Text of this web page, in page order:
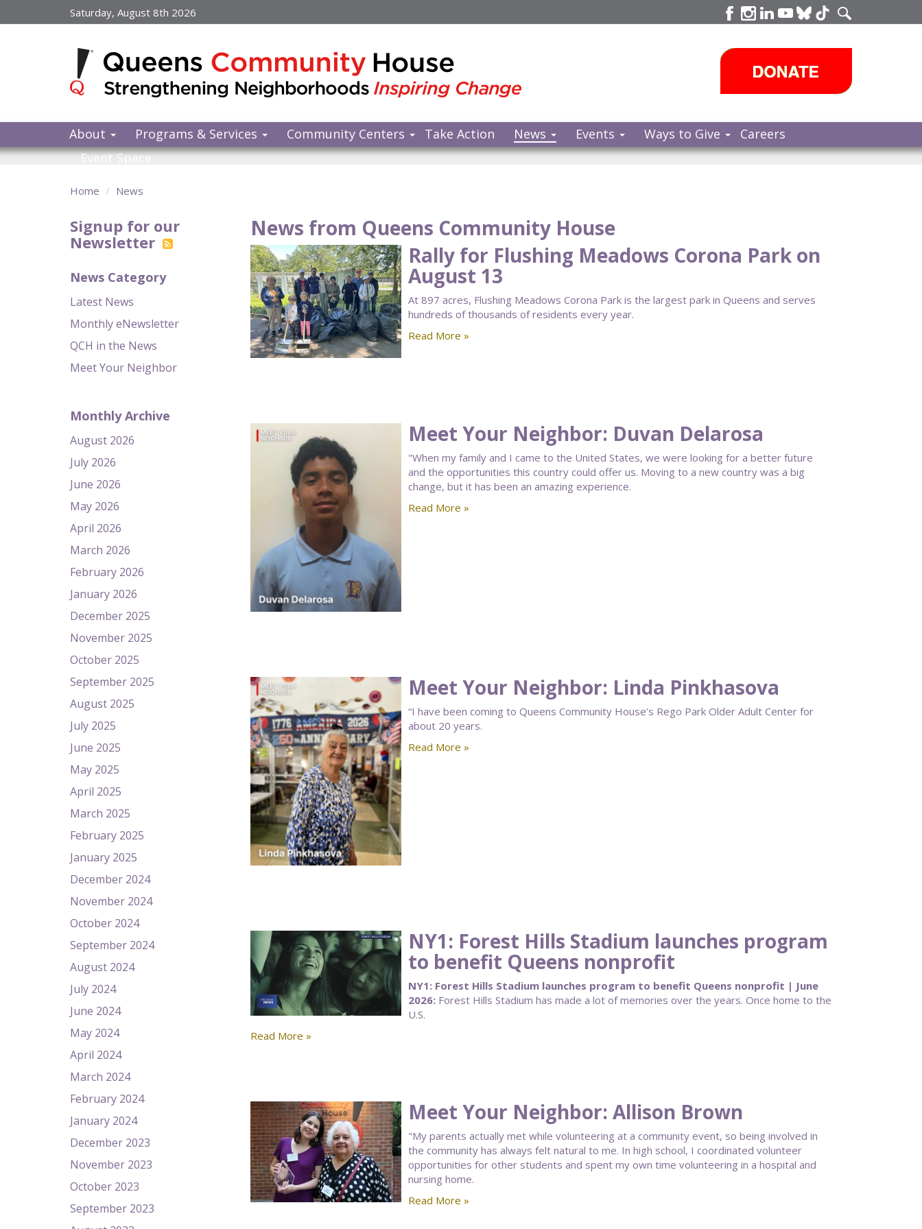
to
Saturday, August 8th 2026
About Programs & Services Community Centers Take Action News Events Ways to Give
Careers
Event Space
Home News
Signup for our
Newsletter
News Category
Latest News
Monthly eNewsletter
QCH in the News
Meet Your Neighbor
Monthly Archive
August 2026
July 2026
June 2026
May 2026
April 2026
March 2026
February 2026
January 2026
December 2025
November 2025
October 2025
September 2025
August 2025
July 2025
June 2025
May 2025
April 2025
March 2025
February 2025
January 2025
December 2024
November 2024
October 2024
September 2024
August 2024
July 2024
June 2024
May 2024
April 2024
March 2024
February 2024
January 2024
December 2023
November 2023
October 2023
September 2023
News from Queens Community House
Rally for Flushing Meadows Corona Park on
August 13
At 897 acres, Flushing Meadows Corona Park is the largest park in Queens and serves
hundreds of thousands of residents every year.
Read More »
Meet Your Neighbor: Duvan Delarosa
"When my family and I came to the United States, we were looking for a better future
and the opportunities this country could offer us. Moving to a new country was a big
change, but it has been an amazing experience.
Read More »
Meet Your Neighbor: Linda Pinkhasova
“I have been coming to Queens Community House’s Rego Park Older Adult Center for
about 20 years.
Read More »
NY1: Forest Hills Stadium launches program
to benefit Queens nonprofit
NY1: Forest Hills Stadium launches program to benefit Queens nonprofit | June
2026: Forest Hills Stadium has made a lot of memories over the years. Once home to the
U.S.
Read More »
Meet Your Neighbor: Allison Brown
"My parents actually met while volunteering at a community event, so being involved in
the community has always felt natural to me. In high school, I coordinated volunteer
opportunities for other students and spent my own time volunteering in a hospital and
nursing home.
Read More »